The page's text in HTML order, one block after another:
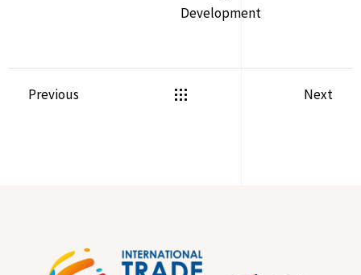
Development
Previous Next